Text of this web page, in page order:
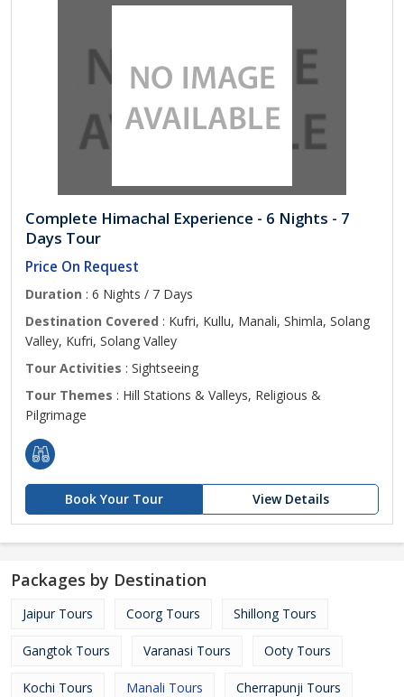
Complete Himachal Experience - 6 Nights - 7
Days Tour
Price On Request
Duration : 6 Nights / 7 Days
Destination Covered : Kufri, Kullu, Manali, Shimla, Solang
Valley, Kufri, Solang Valley
Tour Activities : Sightseeing
Tour Themes : Hill Stations & Valleys, Religious &
Pilgrimage
Book Your Tour View Details
Packages by Destination
Jaipur Tours Coorg Tours Shillong Tours
Gangtok Tours Varanasi Tours Ooty Tours
Kochi Tours Manali Tours Cherrapunji Tours